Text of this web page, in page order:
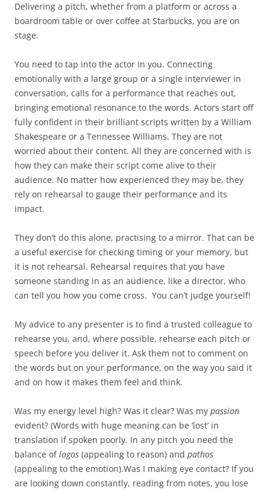
Delivering a pitch, whether from a platform or across a
boardroom table or over coffee at Starbucks, you are on
stage.
You need to tap into the actor in you. Connecting
emotionally with a large group or a single interviewer in
conversation, calls for a performance that reaches out,
bringing emotional resonance to the words. Actors start off
fully confident in their brilliant scripts written by a William
Shakespeare or a Tennessee Williams. They are not
worried about their content. All they are concerned with is
how they can make their script come alive to their
audience. No matter how experienced they may be, they
rely on rehearsal to gauge their performance and its
impact.
They don’t do this alone, practising to a mirror. That can be
a useful exercise for checking timing or your memory, but
it is not rehearsal. Rehearsal requires that you have
someone standing in as an audience, like a director, who
can tell you how you come cross. You can’t judge yourself!
My advice to any presenter is to find a trusted colleague to
rehearse you, and, where possible, rehearse each pitch or
speech before you deliver it. Ask them not to comment on
the words but on your performance, on the way you said it
and on how it makes them feel and think.
Was my energy level high? Was it clear? Was my passion
evident? (Words with huge meaning can be ‘lost’ in
translation if spoken poorly. In any pitch you need the
balance oflogos (appealing to reason) and pathos
(appealing to the emotion).Was I making eye contact? If you
are looking down constantly, reading from notes, you lose